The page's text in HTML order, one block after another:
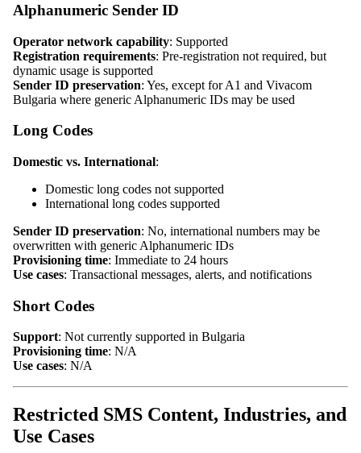
Alphanumeric Sender ID
Operator network capability: Supported
Registration requirements: Pre-registration not required, but
dynamic usage is supported
Sender ID preservation: Yes, except for A1 and Vivacom
Bulgaria where generic Alphanumeric IDs may be used
Long Codes
Domestic vs. International:
Domestic long codes not supported
International long codes supported
Sender ID preservation: No, international numbers may be
overwritten with generic Alphanumeric IDs
Provisioning time: Immediate to 24 hours
Use cases: Transactional messages, alerts, and notifications
Short Codes
Support: Not currently supported in Bulgaria
Provisioning time: N/A
Use cases: N/A
Restricted SMS Content, Industries, and
Use Cases